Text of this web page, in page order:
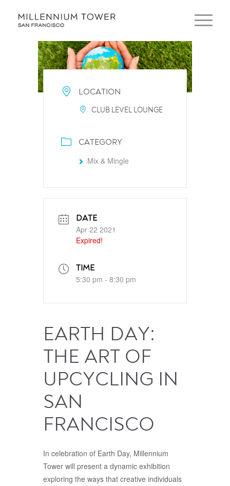
LOCATION
CLUB LEVEL LOUNGE
CATEGORY
Mix & Mingle
DATE
Apr 22 2021
Expired!
TIME
5:30 pm - 8:30 pm
EARTH DAY:
THE ART OF
UPCYCLING IN
SAN
FRANCISCO
In celebration of Earth Day, Millennium
Tower will present a dynamic exhibition
exploring the ways that creative individuals